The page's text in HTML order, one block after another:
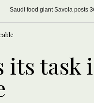
Saudi food giant Savola posts
its task